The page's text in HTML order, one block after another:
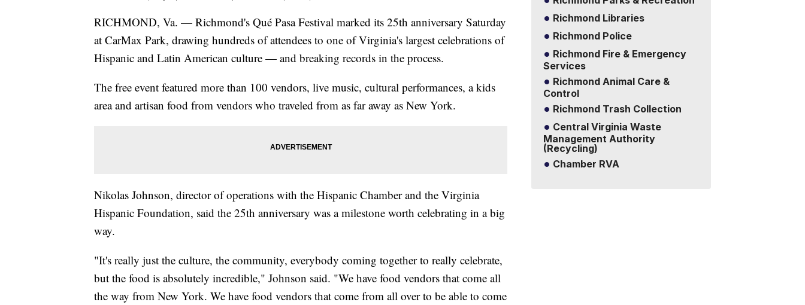
RICHMOND, Va. — Richmond's Qué Pasa Festival marked its 25th anniversary Saturday
at CarMax Park, drawing hundreds of attendees to one of Virginia's largest celebrations of
Hispanic and Latin American culture — and breaking records in the process.
The free event featured more than 100 vendors, live music, cultural performances, a kids
area and artisan food from vendors who traveled from as far away as New York.
Nikolas Johnson, director of operations with the Hispanic Chamber and the Virginia
Hispanic Foundation, said the 25th anniversary was a milestone worth celebrating in a big
way.
"It's really just the culture, the community, everybody coming together to really celebrate,
but the food is absolutely incredible," Johnson said. "We have food vendors that come all
the way from New York. We have food vendors that come from all over to be able to come
Richmond Libraries
Richmond Police
Richmond Fire & Emergency
Services
Richmond Animal Care &
Control
Richmond Trash Collection
Central Virginia Waste
Management Authority
(Recycling)
Chamber RVA